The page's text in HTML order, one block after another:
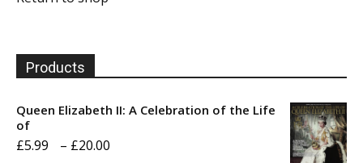
Products
Queen Elizabeth II: A Celebration of the Life
of
£5.99 – £20.00